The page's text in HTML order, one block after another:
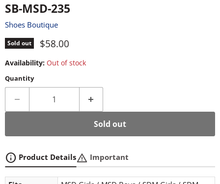
SB-MSD-235
Shoes Boutique
Sold out Current price
$58.00
Availability: Out of stock
Quantity
Sold out
info Product Detailswarning Important